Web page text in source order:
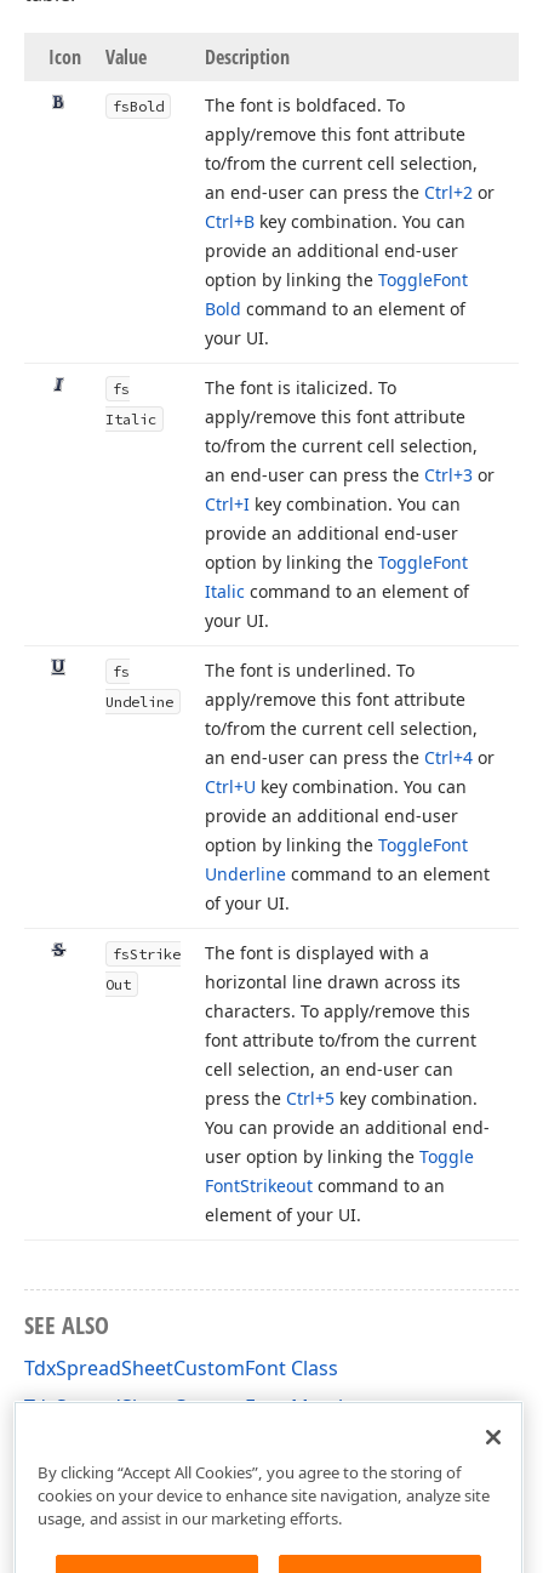
Icon Value Description
fsBold
The font is boldfaced. To
apply/remove this font attribute
to/from the current cell selection,
an end-user can press the Ctrl+2 or
Ctrl+B key combination. You can
provide an additional end-user
option by linking the ToggleFont
Bold command to an element of
your UI.
fs
Italic
The font is italicized. To
apply/remove this font attribute
to/from the current cell selection,
an end-user can press the Ctrl+3 or
Ctrl+I key combination. You can
provide an additional end-user
option by linking the ToggleFont
Italic command to an element of
your UI.
fs
Undeline
The font is underlined. To
apply/remove this font attribute
to/from the current cell selection,
an end-user can press the Ctrl+4 or
Ctrl+U key combination. You can
provide an additional end-user
option by linking the ToggleFont
Underline command to an element
of your UI.
fsStrike
Out
The font is displayed with a
horizontal line drawn across its
characters. To apply/remove this
font attribute to/from the current
cell selection, an end-user can
press the Ctrl+5 key combination.
You can provide an additional end-
user option by linking the Toggle
FontStrikeout command to an
element of your UI.
SEE ALSO
TdxSpreadSheetCustomFont Class
TdxSpreadSheetCustomFont Members
By clicking “Accept All Cookies”, you agree to the storing of
cookies on your device to enhance site navigation, analyze site
usage, and assist in our marketing efforts.